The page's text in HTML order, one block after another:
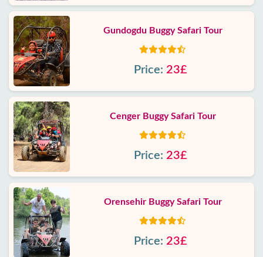
Gundogdu Buggy Safari Tour
Price: 23£
Cenger Buggy Safari Tour
Price: 23£
Orensehir Buggy Safari Tour
Price: 23£